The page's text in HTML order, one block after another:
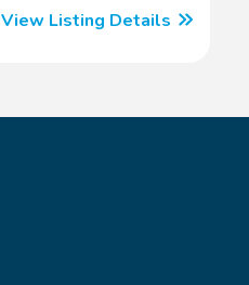
View Listing Details